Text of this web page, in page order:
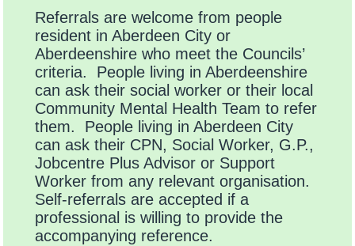
Referrals are welcome from people
resident in Aberdeen City or
Aberdeenshire who meet the Councils’
criteria. People living in Aberdeenshire
can ask their social worker or their local
Community Mental Health Team to refer
them. People living in Aberdeen City
can ask their CPN, Social Worker, G.P.,
Jobcentre Plus Advisor or Support
Worker from any relevant organisation.
Self-referrals are accepted if a
professional is willing to provide the
accompanying reference.